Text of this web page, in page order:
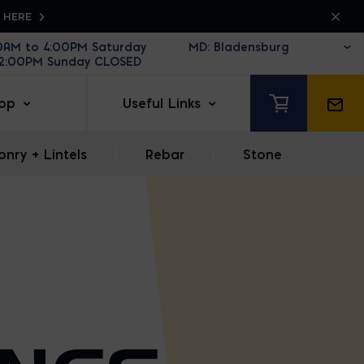
to 4:00PM Saturday
Sunday CLOSED
Useful Links
+ Lintels Rebar Stone